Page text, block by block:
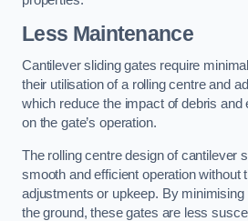
Less Maintenance
Cantilever sliding gates require
their utilisation of a rolling centre and
which reduce the impact of debris and
on the gate’s operation.
The rolling centre design of cantilever
smooth and efficient operation without
adjustments or upkeep. By
the ground, these gates are less